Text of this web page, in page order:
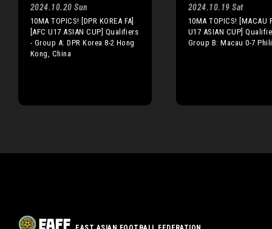
2024.10.20 Sun
10MA TOPICS! [DPR KOREA FA]
[AFC U17 ASIAN CUP] Qualifiers
- Group A: DPR Korea 8-2 Hong
Kong, China
2024.10.19 Sat
10MA TOPICS! [MACAU
U17 ASIAN CUP]
Group B: Macau 0-7